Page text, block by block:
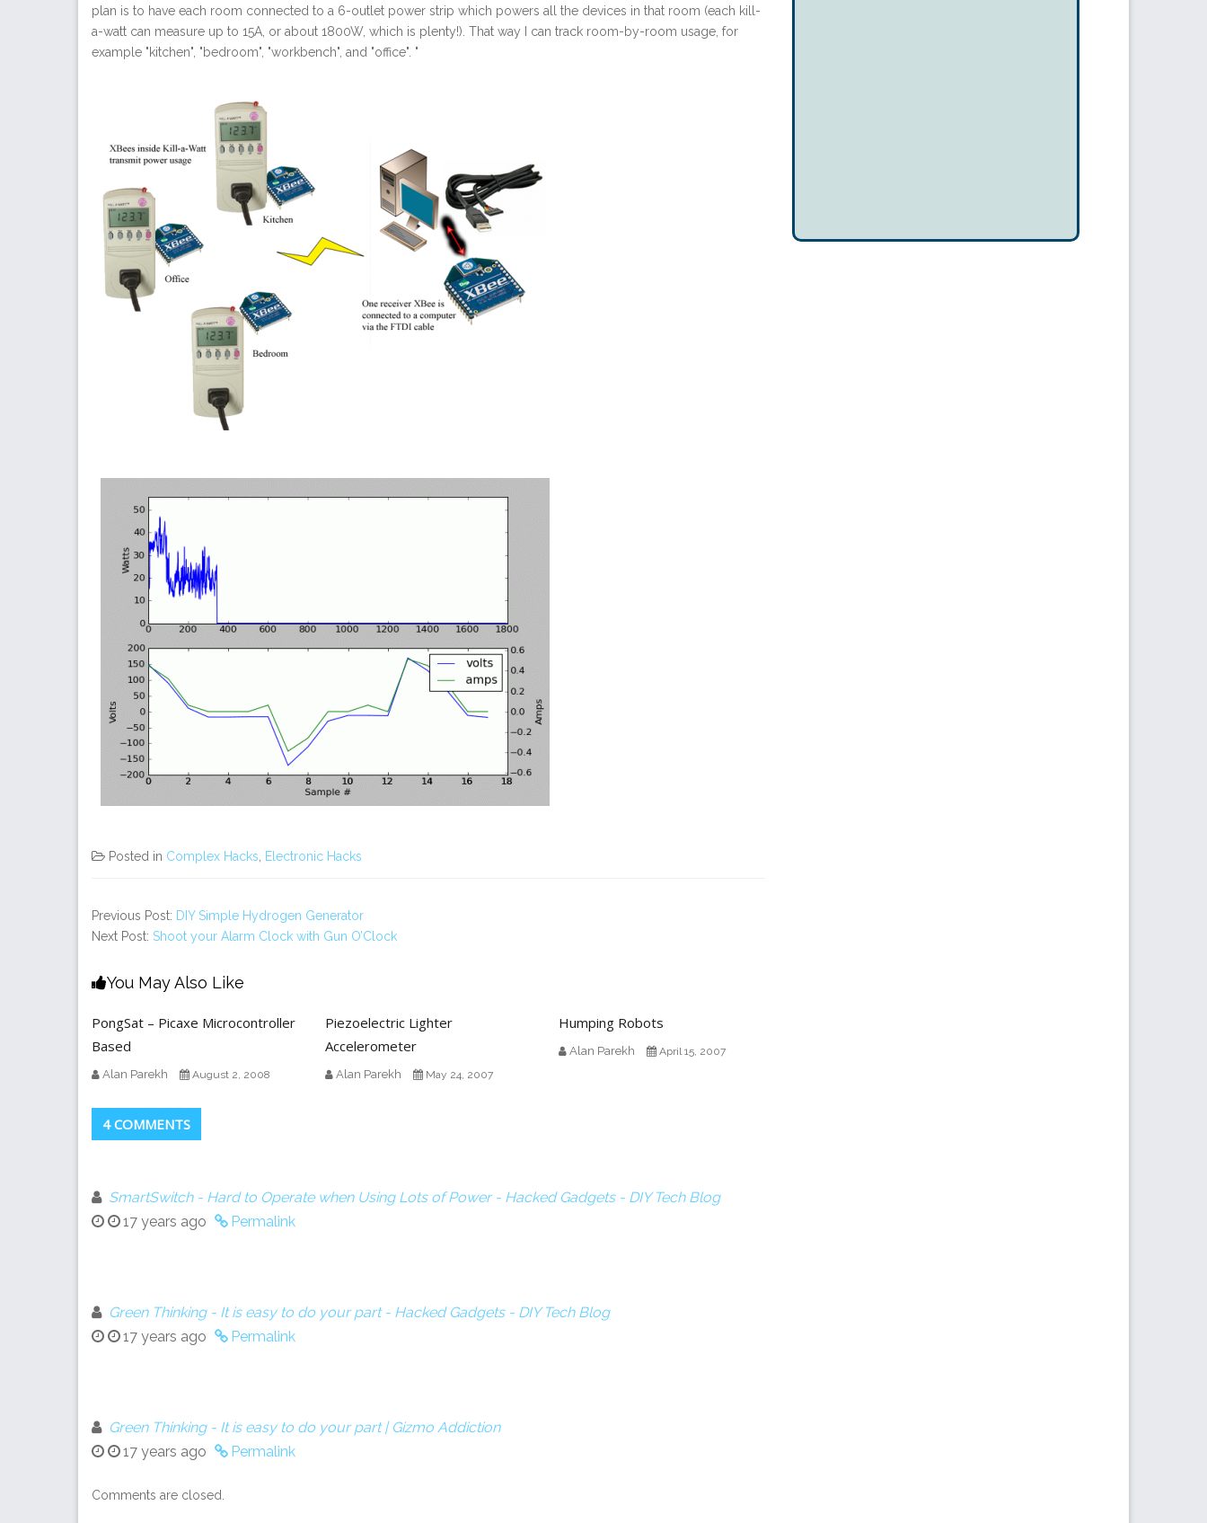
plan is to have each room connected to a 6-outlet power strip which powers all the devices in that room (each kill-
a-watt can measure up to 15A, or about 1800W, which is plenty!). That way I can track room-by-room usage, for
example "kitchen", "bedroom", "workbench", and "office". "
Posted in Complex Hacks Electronic Hacks
Previous Post: DIY Simple Hydrogen Generator
Next Post: Shoot your Alarm Clock with Gun O’Clock
You May Also Like
PongSat – Picaxe Microcontroller
Based
Alan Parekh August 2, 2008
Piezoelectric Lighter
Accelerometer
Alan Parekh May 24, 2007
Humping Robots
Alan Parekh April 15, 2007
4 COMMENTS
SmartSwitch - Hard to Operate when Using Lots of Power - Hacked Gadgets - DIY Tech Blog
17 years ago
Permalink
Green Thinking - It is easy to do your part - Hacked Gadgets - DIY Tech Blog
17 years ago
Permalink
Green Thinking - It is easy to do your part | Gizmo Addiction
17 years ago
Permalink
Comments are closed.